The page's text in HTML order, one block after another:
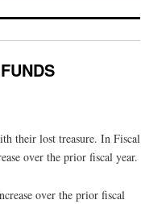
their lost treasure. In Fiscal
over the prior fiscal year.
over the prior fiscal